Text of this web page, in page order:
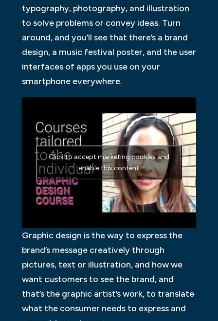
typography, photography, and illustration
to solve problems or convey ideas. Turn
around, and you’ll see that there’s a brand
design, a music festival poster, and the user
interfaces of apps you use on your
smartphone everywhere.
Click to accept marketing cookies and
enable this content
Graphic design is the way to express the
brand’s message creatively through
pictures, text or illustration, and how we
want customers to see the brand, and
that’s the graphic artist’s work, to translate
what the consumer needs to express and